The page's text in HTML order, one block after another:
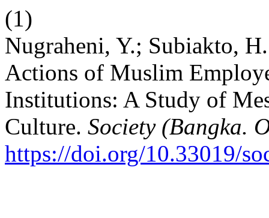
(1)
Nugraheni, Y.; Subiakto,
Actions of Muslim
Institutions: A Study of
Culture. Society (Bangka.
https://doi.org/10.33019/